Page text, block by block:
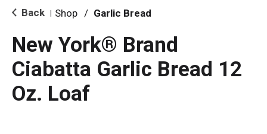
i
o Back Shop / Garlic Bread
New York® Brand
Ciabatta Garlic Bread 12
Oz. Loaf